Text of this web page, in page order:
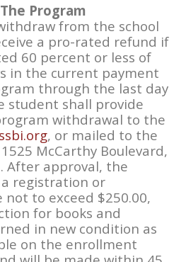
Program
from the school
a pro-rated refund if
60 percent or less of
in the current payment
through the last day
student shall provide
withdrawal to the
, or mailed to the
McCarthy Boulevard,
After approval, the
registration or
to exceed $250.00,
for books and
in new condition as
on the enrollment